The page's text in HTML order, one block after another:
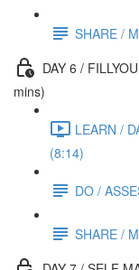
SHARE /
DAY 6 /
mins)
LEARN /
(8:14)
DO /
SHARE /